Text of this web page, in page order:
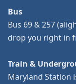
Bus
Bus 69 & 257
drop you right in
Train &
Maryland Station